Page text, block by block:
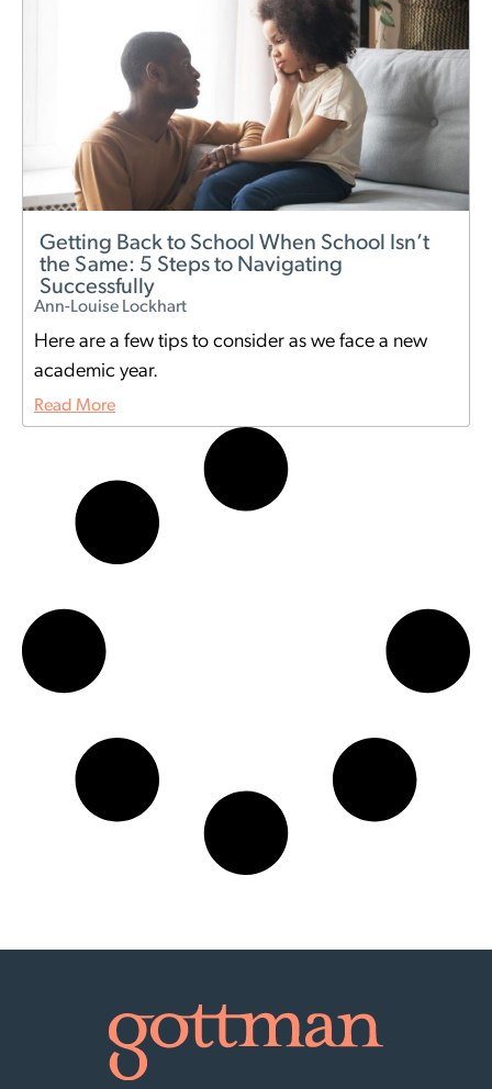
Getting Back to School When School Isn’t
the Same: 5 Steps to Navigating
Successfully
Ann-Louise Lockhart
Here are a few tips to consider as we face a new
academic year.
Read More